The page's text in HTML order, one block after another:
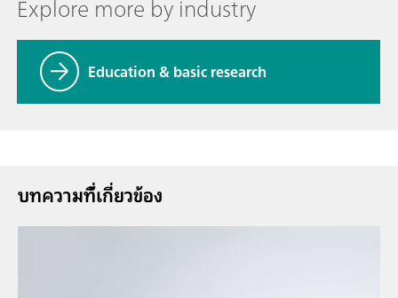
Explore more by industry
Education & basic research
บทความที่้เกี่ยวข้อง